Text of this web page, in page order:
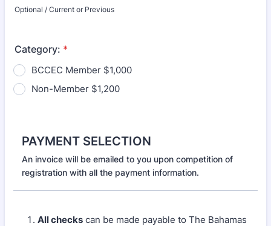
Optional / Current or Previous
Category: *
BCCEC Member $1,000
Non-Member $1,200
PAYMENT SELECTION
An invoice will be emailed to you upon competition of
registration with all the payment information.
All checks can be made payable to The Bahamas